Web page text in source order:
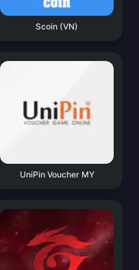
Scoin (VN)
UniPin Voucher MY